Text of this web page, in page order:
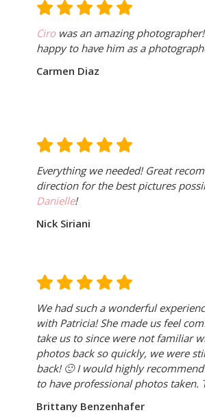
Cirowas an amazing
happy to have him as a
Carmen Diaz
Everything we needed! Great
direction for the best pictures
Danielle!
Nick Siriani
We had such a wonderful
with Patricia! She made us feel
take us to since were not familiar
photos back so quickly, we were
back! 🙂I would highly
to have professional photos taken.
Brittany Benzenhafer